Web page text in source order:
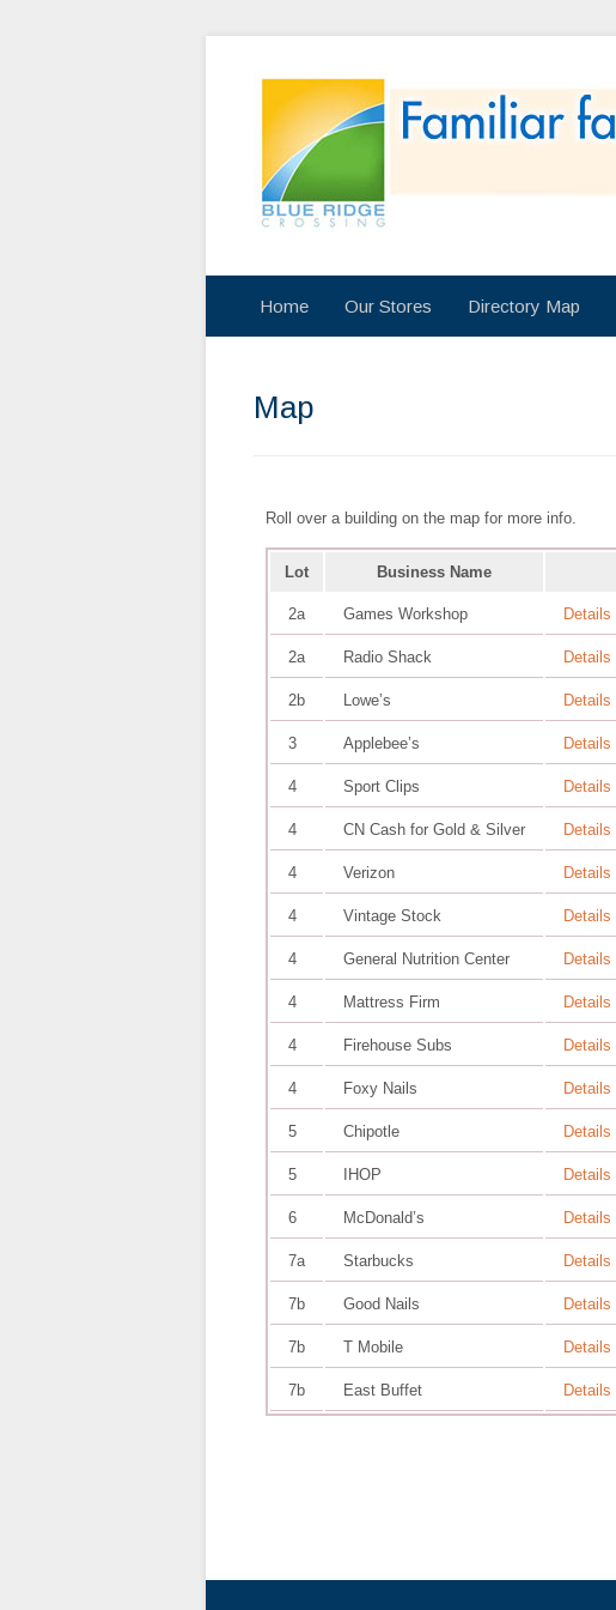
Home Our Stores Directory Map
Map
Roll over a building on the map for more info.
Lot Business Name
2a Games Workshop Details
2a Radio Shack Details
2b Lowe’s Details
3 Applebee’s Details
4 Sport Clips Details
4 CN Cash for Gold & Silver Details
4 Verizon Details
4 Vintage Stock Details
4 General Nutrition Center Details
4 Mattress Firm Details
4 Firehouse Subs Details
4 Foxy Nails Details
5 Chipotle Details
5 IHOP Details
6 McDonald’s Details
7a Starbucks Details
7b Good Nails Details
7b T Mobile Details
7b East Buffet Details